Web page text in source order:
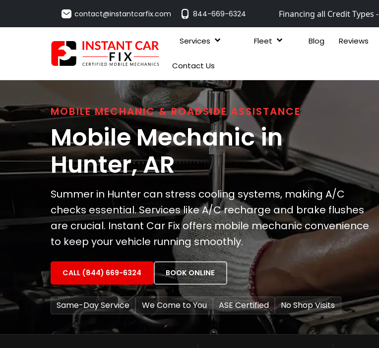
contact@instantcarfix.com 844-669-6324 Financing all Credit Types -
Services Fleet Blog Reviews
Contact Us
MOBILE MECHANIC & ROADSIDE ASSISTANCE
Mobile Mechanic in
Hunter, AR
Summer in Hunter can stress cooling systems, making A/C
checks essential. Services like A/C recharge and brake flushes
are crucial. Instant Car Fix offers mobile mechanic convenience
to keep your vehicle running smoothly.
CALL (844) 669-6324 BOOK ONLINE
Same-Day Service We Come to You ASE Certified No Shop Visits